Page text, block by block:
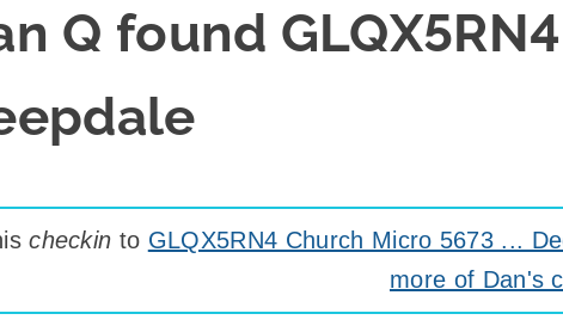
Q found
checkin to GLQX5RN4 Church Micro 5673 ...
more of Dan's